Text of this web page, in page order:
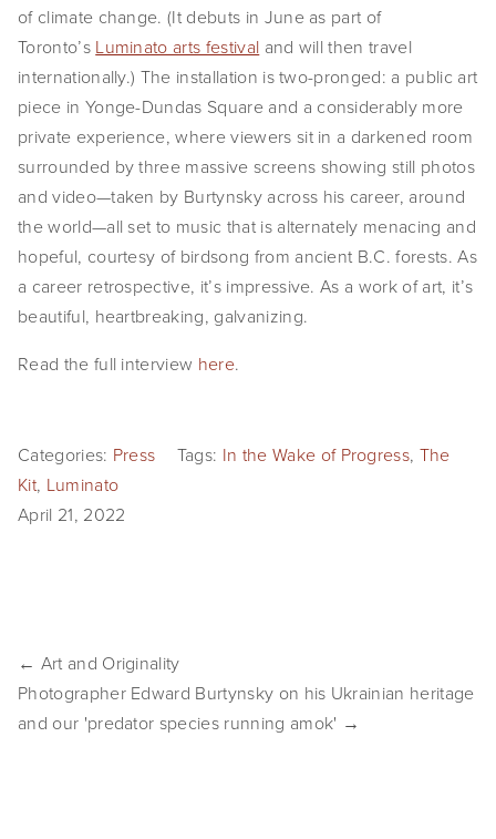
Biography
CV
TIW
AVARA
CONTACT
Burtynsky Studio
Gallery Representation
SHOP
ARKIV360
SUBSCRIBE
of climate change. (It debuts in June as part of
Toronto’s Luminato arts festival and will then travel
internationally.) The installation is two-pronged: a public art
piece in Yonge-Dundas Square and a considerably more
private experience, where viewers sit in a darkened room
surrounded by three massive screens showing still photos
and video—taken by Burtynsky across his career, around
the world—all set to music that is alternately menacing and
hopeful, courtesy of birdsong from ancient B.C. forests. As
a career retrospective, it’s impressive. As a work of art, it’s
beautiful, heartbreaking, galvanizing.
Read the full interview here.
Categories: Press Tags: In the Wake of Progress, The
Kit, Luminato
April 21, 2022
← Art and Originality
Photographer Edward Burtynsky on his Ukrainian heritage
and our 'predator species running amok' →